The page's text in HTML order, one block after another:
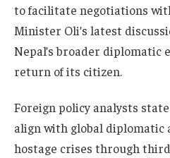
to facilitate negotiations
Minister Oli’s latest
Nepal’s broader diplomatic
return of its citizen.
Foreign policy analysts
align with global diplomatic
hostage crises through